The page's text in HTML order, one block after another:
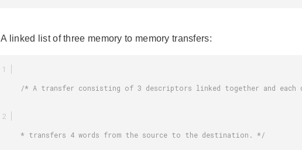
A linked list of three memory to memory transfers: